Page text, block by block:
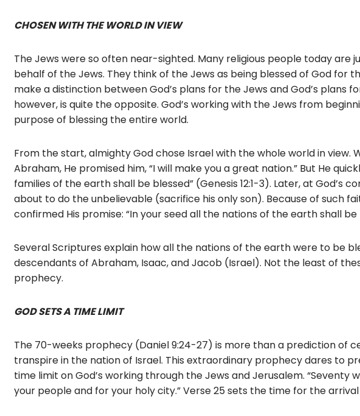
CHOSEN WITH THE WORLD IN VIEW
The Jews were so often near-sighted. Many religious people today are
behalf of the Jews. They think of the Jews as being blessed of God for
make a distinction between God’s plans for the Jews and God’s plans
however, is quite the opposite. God’s working with the Jews from
purpose of blessing the entire world.
From the start, almighty God chose Israel with the whole world in view.
Abraham, He promised him, “I will make you a great nation.” But He
families of the earth shall be blessed” (Genesis 12:1-3). Later, at God’s
about to do the unbelievable (sacrifice his only son). Because of such
confirmed His promise: “In your seed all the nations of the earth shall be
Several Scriptures explain how all the nations of the earth were to be
descendants of Abraham, Isaac, and Jacob (Israel). Not the least of
prophecy.
GOD SETS A TIME LIMIT
The 70-weeks prophecy (Daniel 9:24-27) is more than a prediction of
transpire in the nation of Israel. This extraordinary prophecy dares to
time limit on God’s working through the Jews and Jerusalem. “Seventy
your people and for your holy city.” Verse 25 sets the time for the